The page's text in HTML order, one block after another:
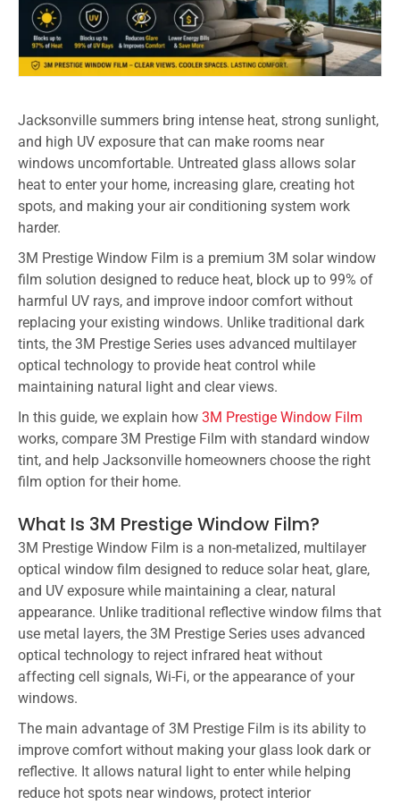
Jacksonville summers bring intense heat, strong sunlight,
and high UV exposure that can make rooms near
windows uncomfortable. Untreated glass allows solar
heat to enter your home, increasing glare, creating hot
spots, and making your air conditioning system work
harder.
3M Prestige Window Film is a premium 3M solar window
film solution designed to reduce heat, block up to 99% of
harmful UV rays, and improve indoor comfort without
replacing your existing windows. Unlike traditional dark
tints, the 3M Prestige Series uses advanced multilayer
optical technology to provide heat control while
maintaining natural light and clear views.
In this guide, we explain how 3M Prestige Window Film
works, compare 3M Prestige Film with standard window
tint, and help Jacksonville homeowners choose the right
film option for their home.
What Is 3M Prestige Window Film?
3M Prestige Window Film is a non-metalized, multilayer
optical window film designed to reduce solar heat, glare,
and UV exposure while maintaining a clear, natural
appearance. Unlike traditional reflective window films that
use metal layers, the 3M Prestige Series uses advanced
optical technology to reject infrared heat without
affecting cell signals, Wi-Fi, or the appearance of your
windows.
The main advantage of 3M Prestige Film is its ability to
improve comfort without making your glass look dark or
reflective. It allows natural light to enter while helping
reduce hot spots near windows, protect interior